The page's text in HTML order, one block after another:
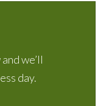
we’ll
day.